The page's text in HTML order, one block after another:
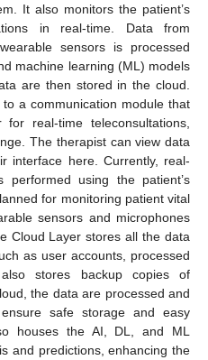
It also monitors the patient’s
in real-time. Data from
sensors is processed
machine learning (ML) models
are then stored in the cloud.
a communication module that
real-time teleconsultations,
The therapist can view data
interface here. Currently, real-
using the patient’s
for monitoring patient vital
sensors and microphones
Cloud Layer stores all the data
as user accounts, processed
stores backup copies of
the data are processed and
safe storage and easy
houses the AI, DL, and ML
and predictions, enhancing the